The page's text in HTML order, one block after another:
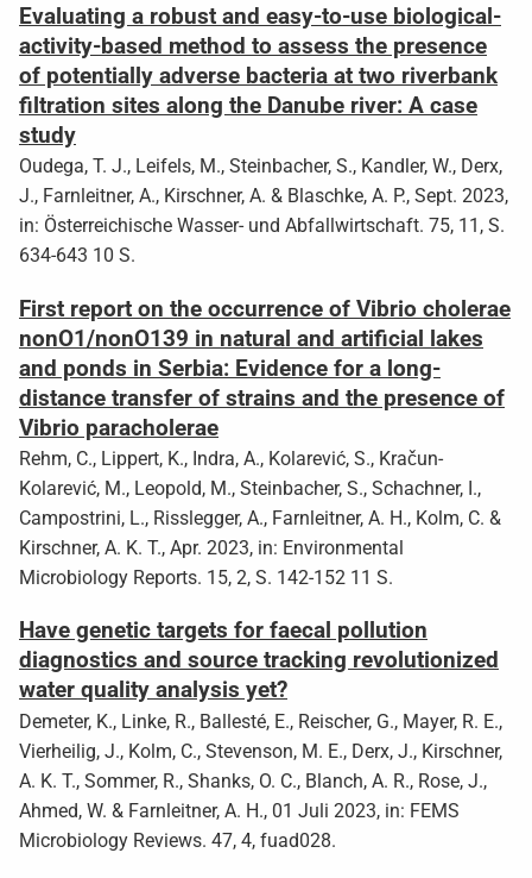
Evaluating a robust and easy-to-use biological-
activity-based method to assess the presence
of potentially adverse bacteria at two riverbank
filtration sites along the Danube river: A case
study
Oudega, T. J., Leifels, M., Steinbacher, S., Kandler, W., Derx,
J., Farnleitner, A., Kirschner, A. & Blaschke, A. P., Sept. 2023,
in: Österreichische Wasser- und Abfallwirtschaft. 75, 11, S.
634-643 10 S.
First report on the occurrence of Vibrio cholerae
nonO1/nonO139 in natural and artificial lakes
and ponds in Serbia: Evidence for a long-
distance transfer of strains and the presence of
Vibrio paracholerae
Rehm, C., Lippert, K., Indra, A., Kolarević, S., Kračun-
Kolarević, M., Leopold, M., Steinbacher, S., Schachner, I.,
Campostrini, L., Risslegger, A., Farnleitner, A. H., Kolm, C. &
Kirschner, A. K. T., Apr. 2023, in: Environmental
Microbiology Reports. 15, 2, S. 142-152 11 S.
Have genetic targets for faecal pollution
diagnostics and source tracking revolutionized
water quality analysis yet?
Demeter, K., Linke, R., Ballesté, E., Reischer, G., Mayer, R. E.,
Vierheilig, J., Kolm, C., Stevenson, M. E., Derx, J., Kirschner,
A. K. T., Sommer, R., Shanks, O. C., Blanch, A. R., Rose, J.,
Ahmed, W. & Farnleitner, A. H., 01 Juli 2023, in: FEMS
Microbiology Reviews. 47, 4, fuad028.